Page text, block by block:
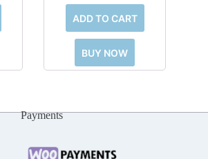
ADD TO CART
BUY NOW
Payments